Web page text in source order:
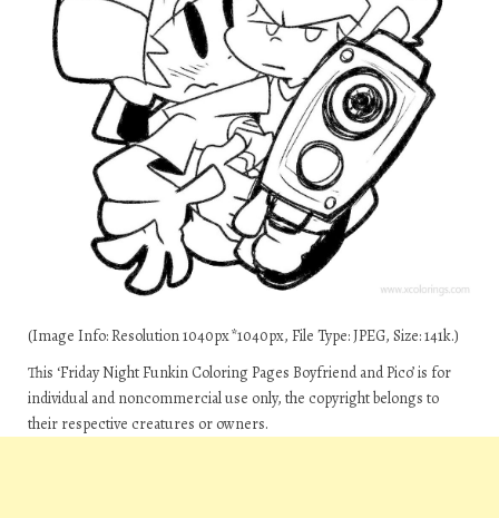
(Image Info: Resolution 1040px*1040px, File Type: JPEG, Size: 141k.)
This ‘Friday Night Funkin Coloring Pages Boyfriend and Pico’ is for
individual and noncommercial use only, the copyright belongs to
their respective creatures or owners.